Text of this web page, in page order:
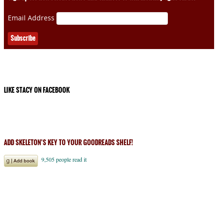
Email Address
LIKE STACY ON FACEBOOK
ADD SKELETON’S KEY TO YOUR GOODREADS SHELF!